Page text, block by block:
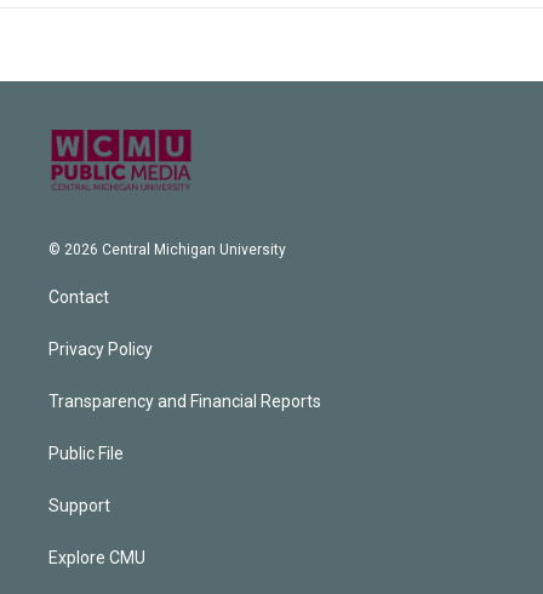
© 2026 Central Michigan University
Contact
Privacy Policy
Transparency and Financial Reports
Public File
Support
Explore CMU